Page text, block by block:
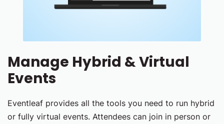
Manage Hybrid & Virtual
Events
Eventleaf provides all the tools you need to run hybrid
or fully virtual events. Attendees can join in person or